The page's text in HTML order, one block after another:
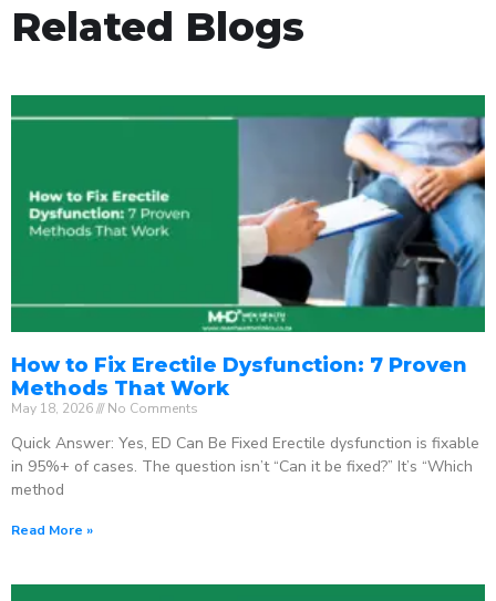
Related Blogs
How to Fix Erectile Dysfunction: 7 Proven
Methods That Work
May 18, 2026 No Comments
Quick Answer: Yes, ED Can Be Fixed Erectile dysfunction is fixable
in 95%+ of cases. The question isn’t “Can it be fixed?” It’s “Which
method
Read More »